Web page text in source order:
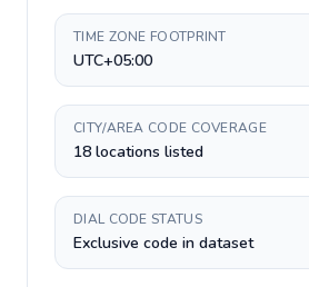
TIME ZONE FOOTPRINT
UTC+05:00
CITY/AREA CODE COVERAGE
18 locations listed
DIAL CODE STATUS
Exclusive code in dataset